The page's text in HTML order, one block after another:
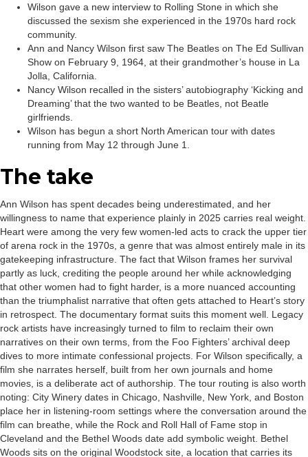
Wilson gave a new interview to Rolling Stone in which she
discussed the sexism she experienced in the 1970s hard rock
community.
Ann and Nancy Wilson first saw The Beatles on The Ed Sullivan
Show on February 9, 1964, at their grandmother’s house in La
Jolla, California.
Nancy Wilson recalled in the sisters’ autobiography ‘Kicking and
Dreaming’ that the two wanted to be Beatles, not Beatle
girlfriends.
Wilson has begun a short North American tour with dates
running from May 12 through June 1.
The take
Ann Wilson has spent decades being underestimated, and her
willingness to name that experience plainly in 2025 carries real weight.
Heart were among the very few women-led acts to crack the upper tier
of arena rock in the 1970s, a genre that was almost entirely male in its
gatekeeping infrastructure. The fact that Wilson frames her survival
partly as luck, crediting the people around her while acknowledging
that other women had to fight harder, is a more nuanced accounting
than the triumphalist narrative that often gets attached to Heart’s story
in retrospect. The documentary format suits this moment well. Legacy
rock artists have increasingly turned to film to reclaim their own
narratives on their own terms, from the Foo Fighters’ archival deep
dives to more intimate confessional projects. For Wilson specifically, a
film she narrates herself, built from her own journals and home
movies, is a deliberate act of authorship. The tour routing is also worth
noting: City Winery dates in Chicago, Nashville, New York, and Boston
place her in listening-room settings where the conversation around the
film can breathe, while the Rock and Roll Hall of Fame stop in
Cleveland and the Bethel Woods date add symbolic weight. Bethel
Woods sits on the original Woodstock site, a location that carries its